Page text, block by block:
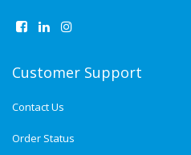
Customer Support
Contact Us
Order Status